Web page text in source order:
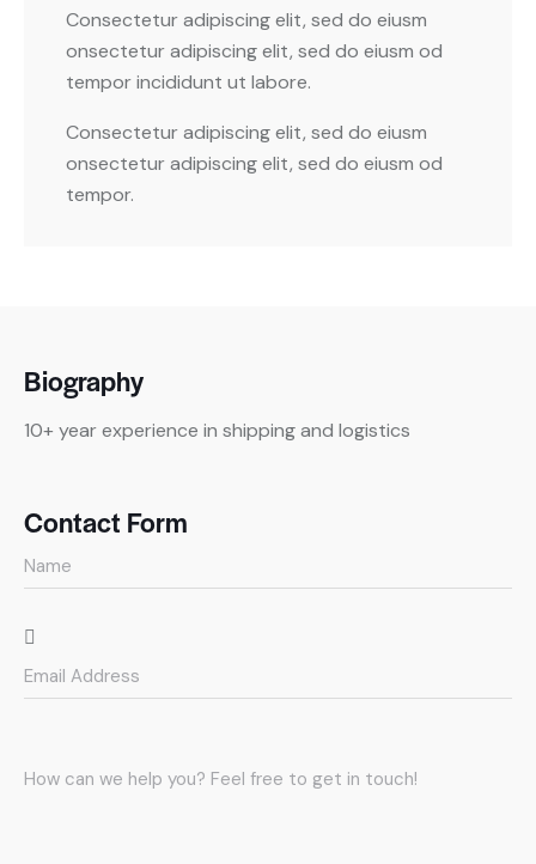
Consectetur adipiscing elit, sed do eiusm
onsectetur adipiscing elit, sed do eiusm od
tempor incididunt ut labore.
Consectetur adipiscing elit, sed do eiusm
onsectetur adipiscing elit, sed do eiusm od
tempor.
Biography
10+ year experience in shipping and logistics
Contact Form